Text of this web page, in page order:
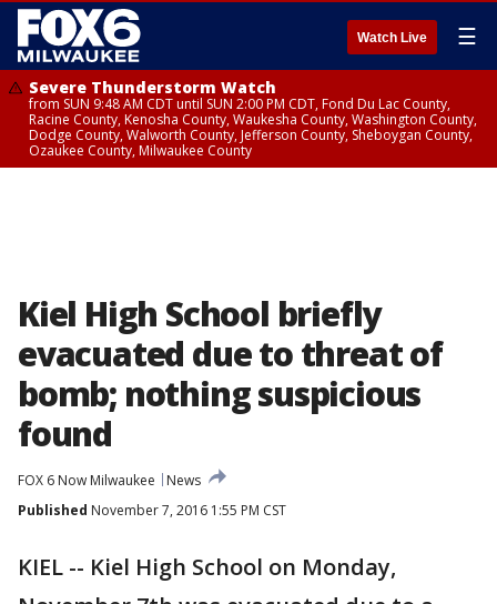
Watch Live ☰
Severe Thunderstorm Watch
from SUN 9:48 AM CDT until SUN 2:00 PM CDT, Fond Du Lac County,
Racine County, Kenosha County, Waukesha County, Washington County,
Dodge County, Walworth County, Jefferson County, Sheboygan County,
Ozaukee County, Milwaukee County
Kiel High School briefly
evacuated due to threat of
bomb; nothing suspicious
found
FOX 6 Now Milwaukee
News
Published November 7, 2016 1:55 PM CST
KIEL -- Kiel High School on Monday,